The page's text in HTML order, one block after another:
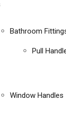
Bathroom
Pull
Window Handles